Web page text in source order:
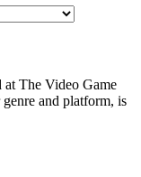
at The Video Game
and platform, is